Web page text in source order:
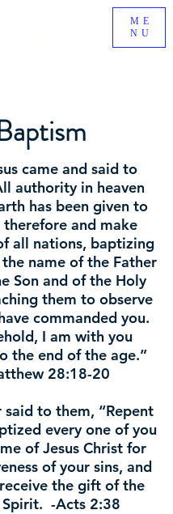
ME
NU
came and said to
authority in heaven
has been given to
therefore and make
all nations, baptizing
name of the Father
Son and of the Holy
them to observe
commanded you.
I am with you
the end of the age.”
28:18-20
said to them, “Repent
every one of you
of Jesus Christ for
of your sins, and
the gift of the
Spirit. -Acts 2:38